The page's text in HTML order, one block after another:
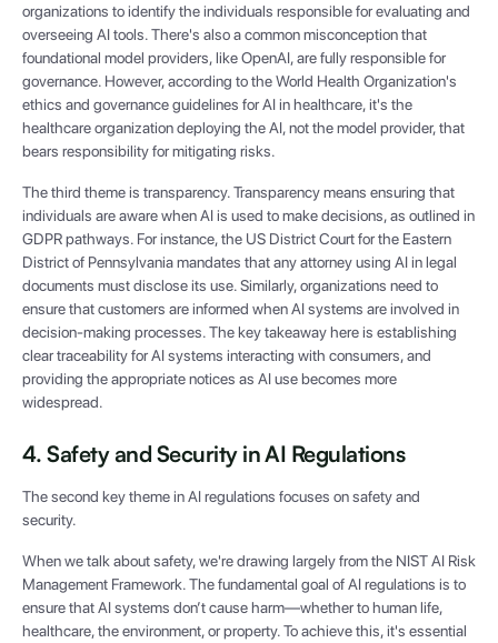
organizations to identify the individuals responsible for evaluating and
overseeing AI tools. There's also a common misconception that
foundational model providers, like OpenAI, are fully responsible for
governance. However, according to the World Health Organization's
ethics and governance guidelines for AI in healthcare, it's the
healthcare organization deploying the AI, not the model provider, that
bears responsibility for mitigating risks.
The third theme is transparency. Transparency means ensuring that
individuals are aware when AI is used to make decisions, as outlined in
GDPR pathways. For instance, the US District Court for the Eastern
District of Pennsylvania mandates that any attorney using AI in legal
documents must disclose its use. Similarly, organizations need to
ensure that customers are informed when AI systems are involved in
decision-making processes. The key takeaway here is establishing
clear traceability for AI systems interacting with consumers, and
providing the appropriate notices as AI use becomes more
widespread.
4. Safety and Security in AI Regulations
The second key theme in AI regulations focuses on safety and
security.
When we talk about safety, we're drawing largely from the NIST AI Risk
Management Framework. The fundamental goal of AI regulations is to
ensure that AI systems don’t cause harm—whether to human life,
healthcare, the environment, or property. To achieve this, it's essential